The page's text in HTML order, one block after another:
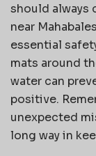
should always
near
essential
mats around
water can
positive.
unexpected
long way in